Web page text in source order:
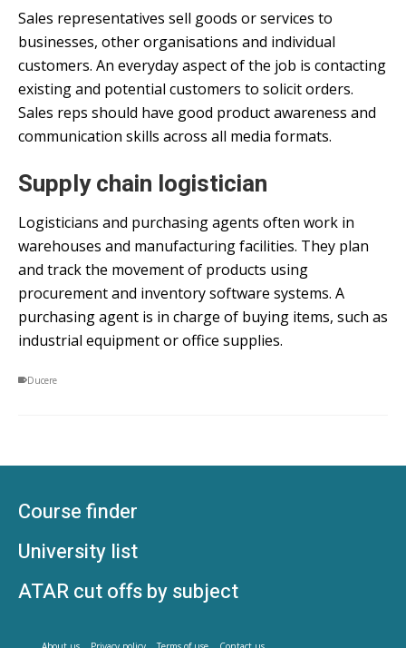
Sales representatives sell goods or services to
businesses, other organisations and individual
customers. An everyday aspect of the job is contacting
existing and potential customers to solicit orders.
Sales reps should have good product awareness and
communication skills across all media formats.
Supply chain logistician
Logisticians and purchasing agents often work in
warehouses and manufacturing facilities. They plan
and track the movement of products using
procurement and inventory software systems. A
purchasing agent is in charge of buying items, such as
industrial equipment or office supplies.
Ducere
Course finder
University list
ATAR cut offs by subject